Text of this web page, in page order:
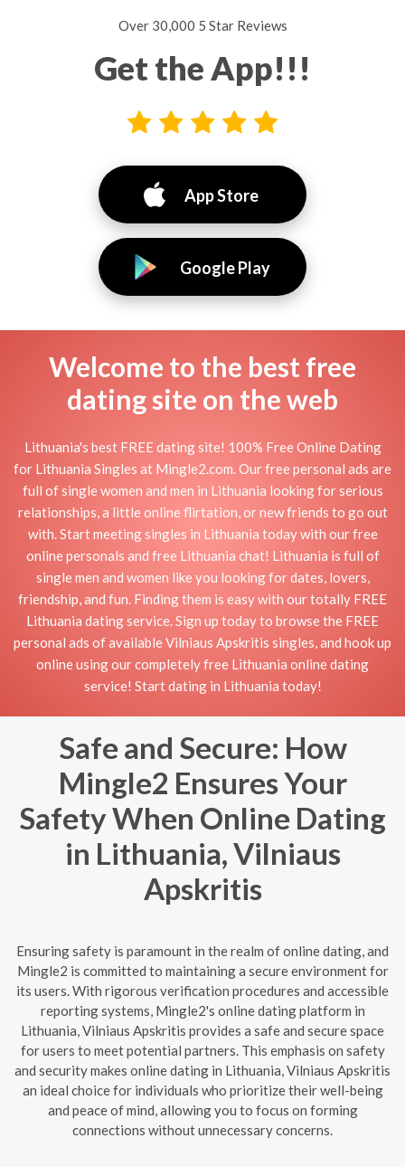
Over 30,000 5 Star Reviews
Get the App!!!
App Store
Google Play
Welcome to the best free
dating site on the web
Lithuania's best FREE dating site! 100% Free Online Dating
for Lithuania Singles at Mingle2.com. Our free personal ads are
full of single women and men in Lithuania looking for serious
relationships, a little online flirtation, or new friends to go out
with. Start meeting singles in Lithuania today with our free
online personals and free Lithuania chat! Lithuania is full of
single men and women like you looking for dates, lovers,
friendship, and fun. Finding them is easy with our totally FREE
Lithuania dating service. Sign up today to browse the FREE
personal ads of available Vilniaus Apskritis singles, and hook up
online using our completely free Lithuania online dating
service! Start dating in Lithuania today!
Safe and Secure: How
Mingle2 Ensures Your
Safety When Online Dating
in Lithuania, Vilniaus
Apskritis
Ensuring safety is paramount in the realm of online dating, and
Mingle2 is committed to maintaining a secure environment for
its users. With rigorous verification procedures and accessible
reporting systems, Mingle2's online dating platform in
Lithuania, Vilniaus Apskritis provides a safe and secure space
for users to meet potential partners. This emphasis on safety
and security makes online dating in Lithuania, Vilniaus Apskritis
an ideal choice for individuals who prioritize their well-being
and peace of mind, allowing you to focus on forming
connections without unnecessary concerns.